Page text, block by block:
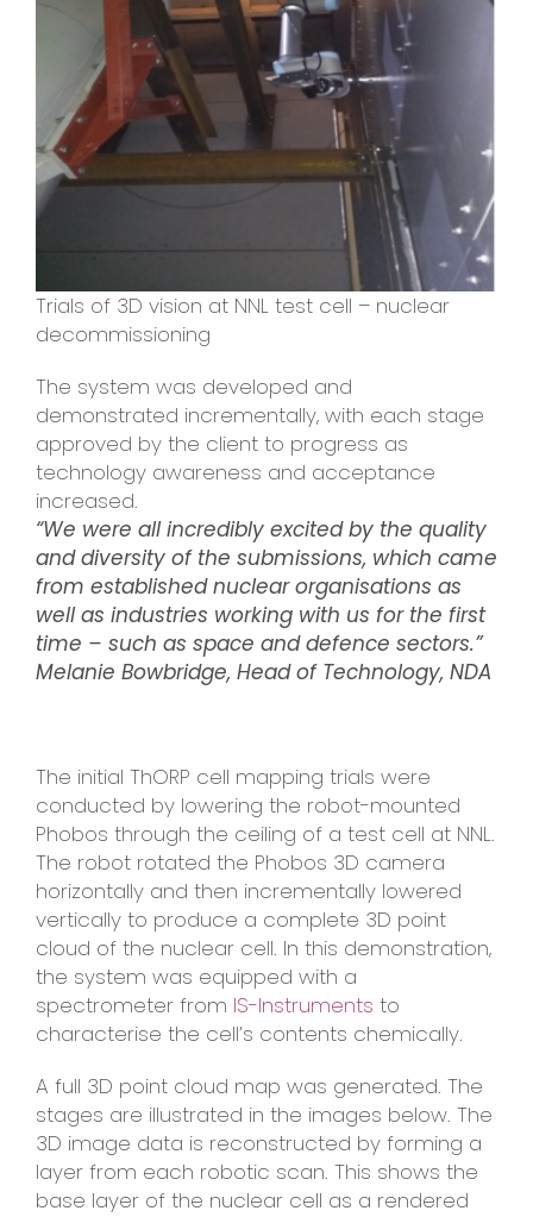
Trials of 3D vision at NNL test cell – nuclear
decommissioning
The system was developed and
demonstrated incrementally, with each stage
approved by the client to progress as
technology awareness and acceptance
increased.
“We were all incredibly excited by the quality
and diversity of the submissions, which came
from established nuclear organisations as
well as industries working with us for the first
time – such as space and defence sectors.”
Melanie Bowbridge, Head of Technology, NDA
The initial ThORP cell mapping trials were
conducted by lowering the robot-mounted
Phobos through the ceiling of a test cell at NNL.
The robot rotated the Phobos 3D camera
horizontally and then incrementally lowered
vertically to produce a complete 3D point
cloud of the nuclear cell. In this demonstration,
the system was equipped with a
spectrometer from IS-Instruments to
characterise the cell’s contents chemically.
A full 3D point cloud map was generated. The
stages are illustrated in the images below. The
3D image data is reconstructed by forming a
layer from each robotic scan. This shows the
base layer of the nuclear cell as a rendered